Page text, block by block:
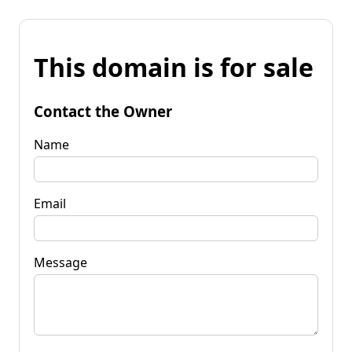
This domain is for sale
Contact the Owner
Name
Email
Message